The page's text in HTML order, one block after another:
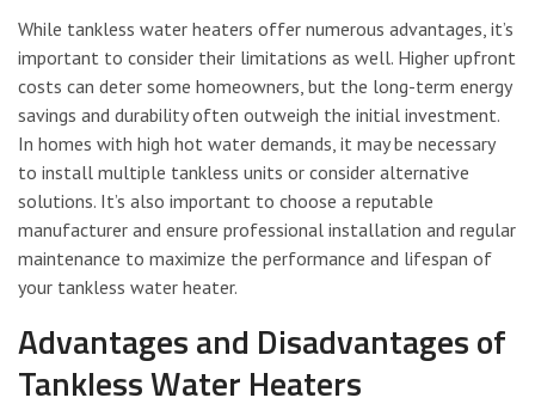
While tankless water heaters offer numerous advantages, it’s
important to consider their limitations as well. Higher upfront
costs can deter some homeowners, but the long-term energy
savings and durability often outweigh the initial investment.
In homes with high hot water demands, it may be necessary
to install multiple tankless units or consider alternative
solutions. It’s also important to choose a reputable
manufacturer and ensure professional installation and regular
maintenance to maximize the performance and lifespan of
your tankless water heater.
Advantages and Disadvantages of
Tankless Water Heaters